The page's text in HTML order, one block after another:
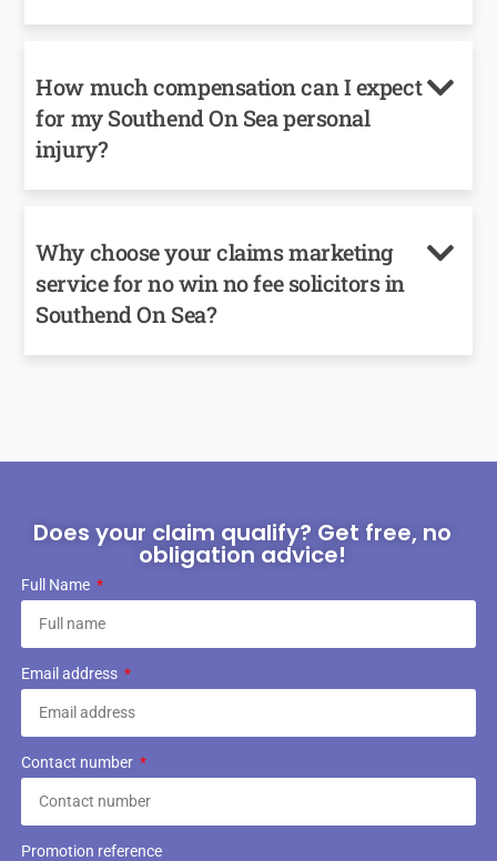
How much compensation can I expect
for my Southend On Sea personal
injury?
Why choose your claims marketing
service for no win no fee solicitors in
Southend On Sea?
Does your claim qualify? Get free, no
obligation advice!
Full Name
Email address
Contact number
Promotion reference